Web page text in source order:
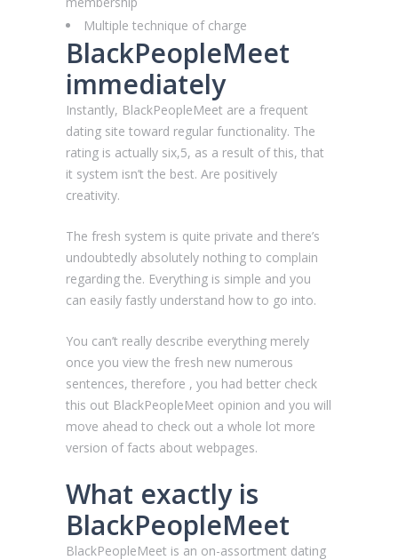
Multiple technique of charge
BlackPeopleMeet
immediately
Instantly, BlackPeopleMeet are a frequent
dating site toward regular functionality. The
rating is actually six,5, as a result of this, that
it system isn’t the best. Are positively
creativity.
The fresh system is quite private and there’s
undoubtedly absolutely nothing to complain
regarding the. Everything is simple and you
can easily fastly understand how to go into.
You can’t really describe everything merely
once you view the fresh new numerous
sentences, therefore , you had better check
this out BlackPeopleMeet opinion and you will
move ahead to check out a whole lot more
version of facts about webpages.
What exactly is
BlackPeopleMeet
BlackPeopleMeet is an on-assortment dating